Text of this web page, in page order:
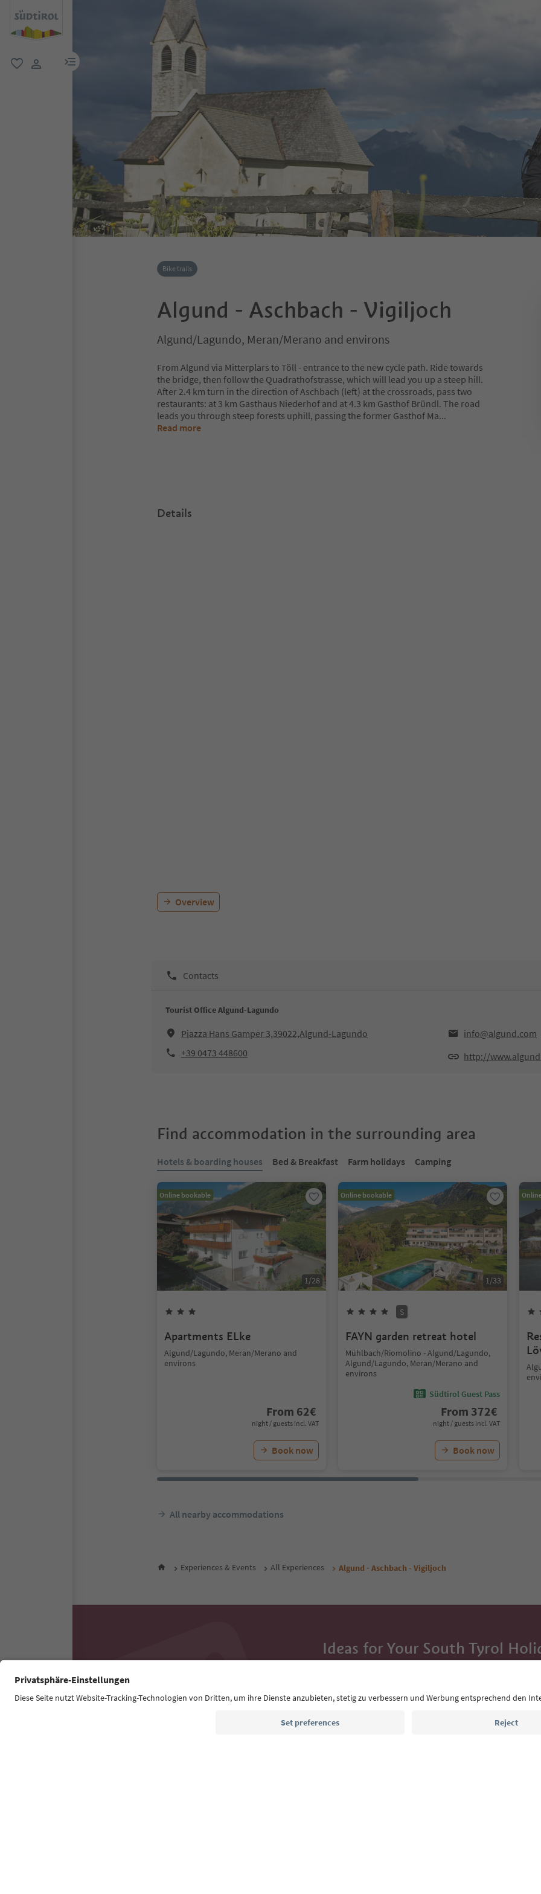
menu link
Bike trails
Algund - Aschbach - Vigiljoch
Algund/Lagundo, Meran/Merano and environs
From Algund via Mitterplars to Töll - entrance to the new cycle path. Ride towards
the bridge, then follow the Quadrathofstrasse, which will lead you up a steep hill.
After 2.4 km turn in the direction of Aschbach (left) at the crossroads, pass two
restaurants: at 3 km Gasthaus Niederhof and at 4.3 km Gasthof Bründl. The road
leads you through steep forests uphill, passing the former Gasthof Ma...
Read more
Details
Overview
Contacts
Tourist Office Algund-Lagundo
Piazza Hans Gamper 3,39022,Algund-Lagundo
info@algund.com
+39 0473 448600
http://
Find accommodation in the surrounding area
Hotels & boarding houses Bed & Breakfast Farm holidays Camping
Online bookable
1/28
Apartments ELke
Algund/Lagundo, Meran/Merano and
environs
From 62€
night / guests incl. VAT
Book now
Online bookable
1/33
S
FAYN garden retreat hotel
Mühlbach/Riomolino - Algund/Lagundo,
Algund/Lagundo, Meran/Merano and
environs
Südtirol Guest Pass
From 372€
night / guests incl. VAT
Book now
All nearby accommodations
Experiences & Events All Experiences Algund - Aschbach - Vigiljoch
Ideas for Your South Tyrol